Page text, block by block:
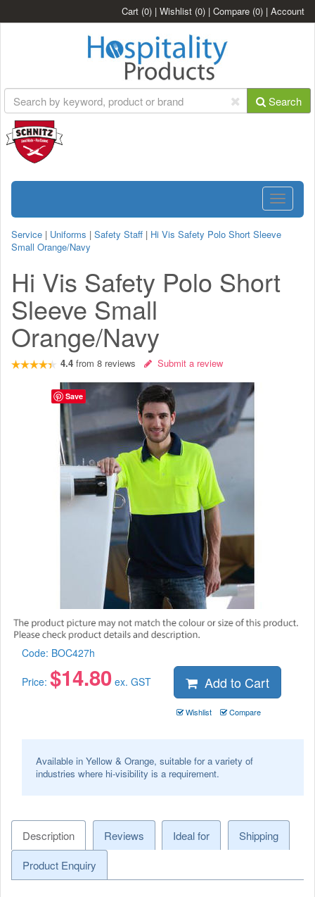
Cart (0) | Wishlist (0) | Compare (0) | Account
Search
Toggle
Service | Uniforms | Safety Staff | Hi Vis Safety Polo Short Sleeve
Small Orange/Navy
Hi Vis Safety Polo Short
Sleeve Small
Orange/Navy
4.4 from 8 reviews Submit a review
Code: BOC427h
Price: $14.80 ex. GST Add to Cart
Wishlist Compare
Available in Yellow & Orange, suitable for a variety of
industries where hi-visibility is a requirement.
Description Reviews Ideal for
Shipping
Product Enquiry
Save